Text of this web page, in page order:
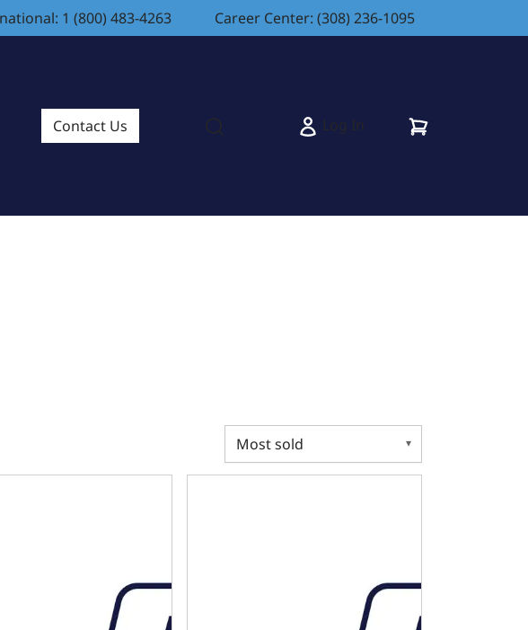
1 (800) 483-4263 Career Center: (308) 236-1095
Contact Us
Log In
Harness
4L60E / 4L80E Transmission Controller Harness
Cable Kit - Chevy-GM 700R4 Transmission